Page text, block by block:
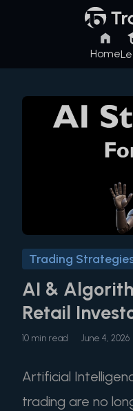
Home
Trading
AI &
Retail
10 min read June 4, 2026
Artificial
trading are no